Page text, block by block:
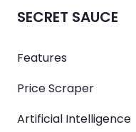
SECRET SAUCE
Features
Price Scraper
Artificial Intelligence